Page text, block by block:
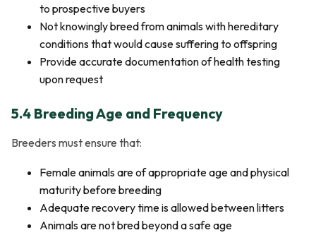
to prospective buyers
Not knowingly breed from animals with hereditary
conditions that would cause suffering to offspring
Provide accurate documentation of health testing
upon request
5.4 Breeding Age and Frequency
Breeders must ensure that:
Female animals are of appropriate age and physical
maturity before breeding
Adequate recovery time is allowed between litters
Animals are not bred beyond a safe age